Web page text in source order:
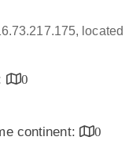
located
0
continent:
0